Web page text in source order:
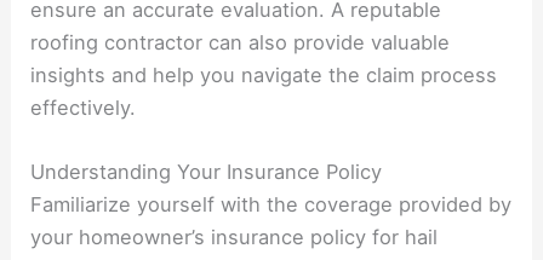
ensure an accurate evaluation. A reputable
roofing contractor can also provide valuable
insights and help you navigate the claim process
effectively.
Understanding Your Insurance Policy
Familiarize yourself with the coverage provided by
your homeowner’s insurance policy for hail